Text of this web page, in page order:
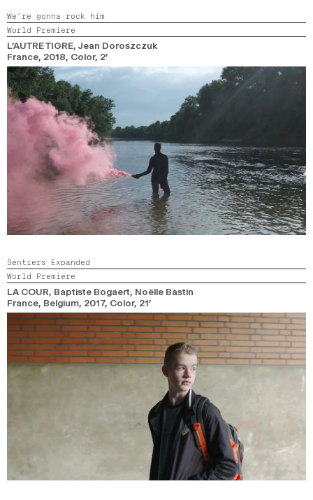
We’re gonna rock him
World Premiere
L’AUTRE TIGRE, Jean Doroszczuk
France, 2018, Color, 2’
Sentiers Expanded
World Premiere
LA COUR, Baptiste Bogaert, Noëlle Bastin
France, Belgium, 2017, Color, 21’